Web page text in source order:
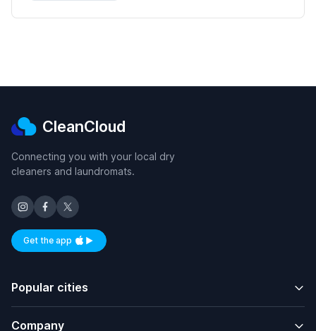
CleanCloud
Connecting you with your local dry
cleaners and laundromats.
Get the appAvailable on iOS and Android
Popular cities
Company